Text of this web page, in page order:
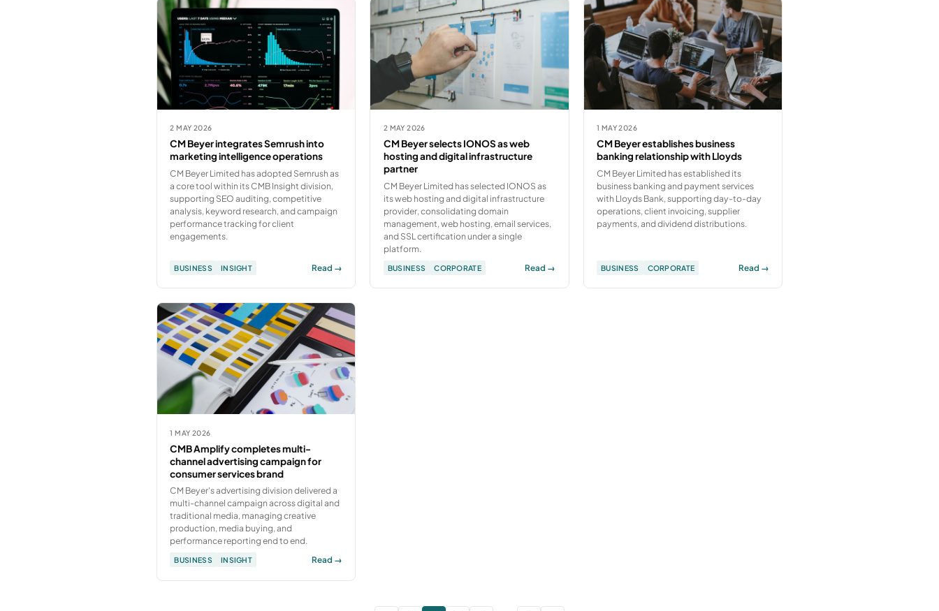
2 MAY 2026
CM Beyer integrates Semrush into
marketing intelligence operations
CM Beyer Limited has adopted Semrush as
a core tool within its CMB Insight division,
supporting SEO auditing, competitive
analysis, keyword research, and campaign
performance tracking for client
engagements.
BUSINESS INSIGHT Read →
2 MAY 2026
CM Beyer selects IONOS as web
hosting and digital infrastructure
partner
CM Beyer Limited has selected IONOS as
its web hosting and digital infrastructure
provider, consolidating domain
management, web hosting, email services,
and SSL certification under a single
platform.
BUSINESS CORPORATE Read →
1 MAY 2026
CM Beyer establishes business
banking relationship with Lloyds
CM Beyer Limited has established its
business banking and payment services
with Lloyds Bank, supporting day-to-day
operations, client invoicing, supplier
payments, and dividend distributions.
BUSINESS CORPORATE Read →
1 MAY 2026
CMB Amplify completes multi-
channel advertising campaign for
consumer services brand
CM Beyer's advertising division delivered a
multi-channel campaign across digital and
traditional media, managing creative
production, media buying, and
performance reporting end to end.
BUSINESS INSIGHT Read →